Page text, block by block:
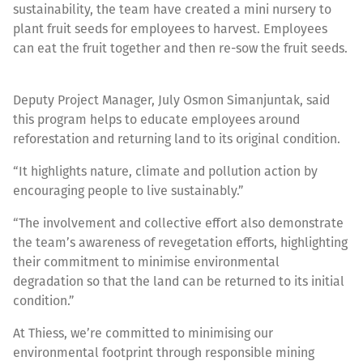
sustainability, the team have created a mini nursery to
plant fruit seeds for employees to harvest. Employees
can eat the fruit together and then re-sow the fruit seeds.
Deputy Project Manager, July Osmon Simanjuntak, said
this program helps to educate employees around
reforestation and returning land to its original condition.
“It highlights nature, climate and pollution action by
encouraging people to live sustainably.”
“The involvement and collective effort also demonstrate
the team’s awareness of revegetation efforts, highlighting
their commitment to minimise environmental
degradation so that the land can be returned to its initial
condition.”
At Thiess, we’re committed to minimising our
environmental footprint through responsible mining